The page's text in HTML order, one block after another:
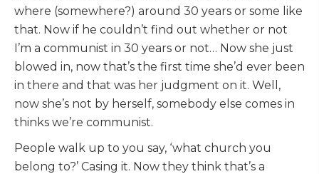
where (somewhere?) around 30 years or some like
that. Now if he couldn’t find out whether or not
I’m a communist in 30 years or not… Now she just
blowed in, now that’s the first time she’d ever been
in there and that was her judgment on it. Well,
now she’s not by herself, somebody else comes in
thinks we’re communist.
People walk up to you say, ‘what church you
belong to?’ Casing it. Now they think that’s a